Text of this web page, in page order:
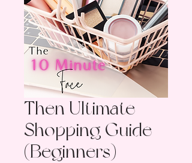
Then Ultimate
Shopping Guide
(Beginners)